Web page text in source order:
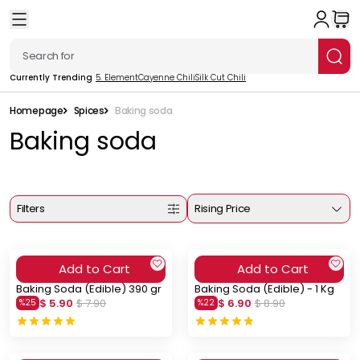
Currently Trending 5. ElementCayenne ChiliSilk Cut Chili
Homepage Spices Baking soda
Baking soda
Filters Rising Price
Add to Cart
Baking Soda (Edible) 390 gr
%25 $ 5.90 $ 7.90
Add to Cart
Baking Soda (Edible) - 1 Kg
%22 $ 6.90 $ 8.90